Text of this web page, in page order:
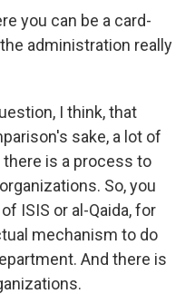
you can be a card-
administration really
I think, that
sake, a lot of
there is a process to
So, you
ISIS or al-Qaida, for
mechanism to do
And there is